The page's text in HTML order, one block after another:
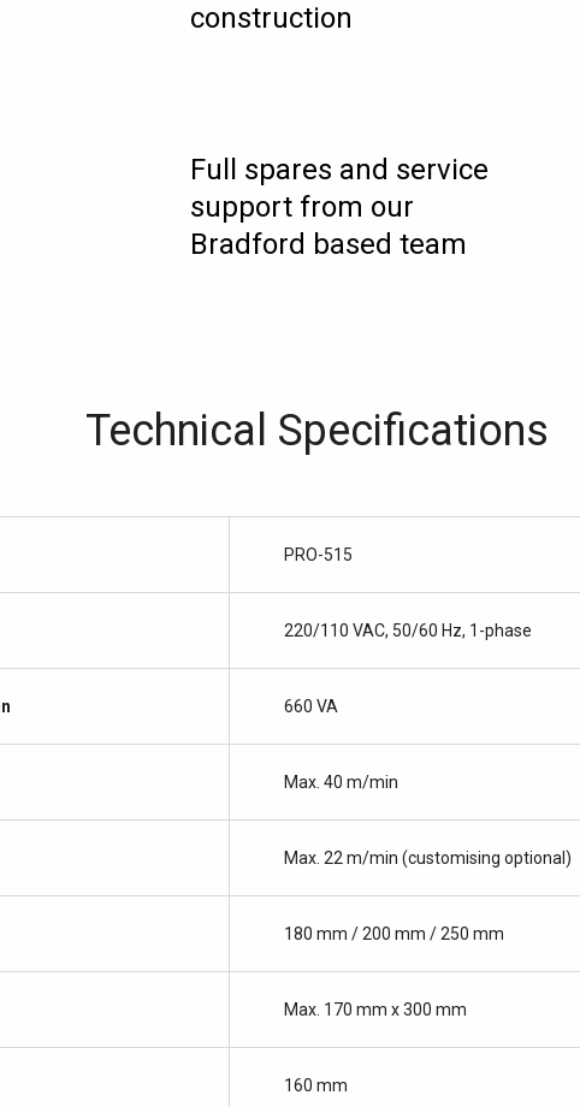
construction
Full spares and service
support from our
Bradford based team
Technical Specifications
PRO-515
220/110 VAC, 50/60 Hz, 1-phase
660 VA
Max. 40 m/min
Max. 22 m/min (customising optional)
180 mm / 200 mm / 250 mm
Max. 170 mm x 300 mm
160 mm